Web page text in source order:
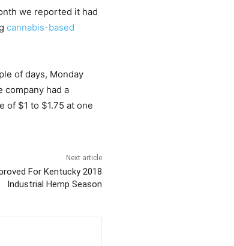
we reported it had
cannabis-based
of days, Monday
company had a
of $1 to $1.75 at one
Next article
For Kentucky 2018
Industrial Hemp Season